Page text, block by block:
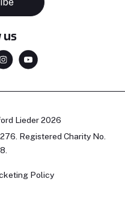
us
Lieder 2026
Registered Charity No.
Policy